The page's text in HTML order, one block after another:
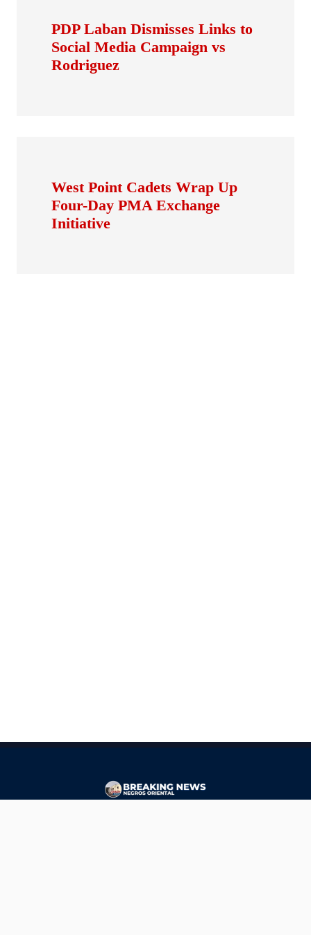
PDP Laban Dismisses Links to
Social Media Campaign vs
Rodriguez
West Point Cadets Wrap Up
Four-Day PMA Exchange
Initiative